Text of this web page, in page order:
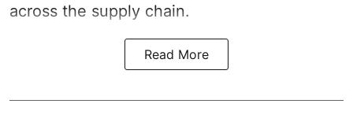
across the supply chain.
Read More